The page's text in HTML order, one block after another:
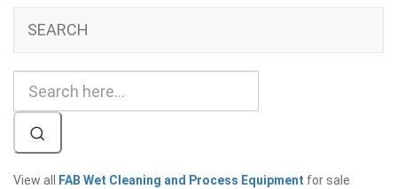
SEARCH
View all FAB Wet Cleaning and Process Equipment for sale